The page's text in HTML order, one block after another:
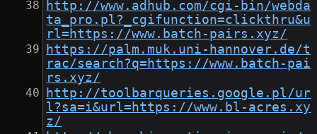
http://www.adhub.com/cgi-bin/webda
ta_pro.pl?_cgifunction=clickthru&u
rl=https://www.batch-pairs.xyz/
https://palm.muk.uni-hannover.de/t
rac/search?q=https://www.batch-pai
rs.xyz/
http://toolbarqueries.google.pl/ur
l?sa=i&url=https://www.bl-acres.xy
z/